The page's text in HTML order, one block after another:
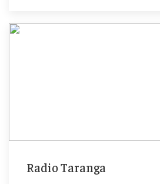
Radio Taranga